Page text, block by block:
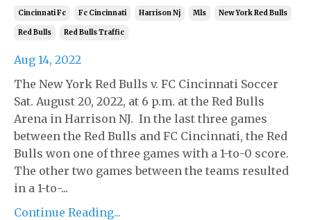
Cincinnati Fc Fc Cincinnati Harrison Nj Mls New York Red Bulls
Red Bulls Red Bulls Traffic
Aug 14, 2022
The New York Red Bulls v. FC Cincinnati Soccer
Sat. August 20, 2022, at 6 p.m. at the Red Bulls
Arena in Harrison NJ. In the last three games
between the Red Bulls and FC Cincinnati, the Red
Bulls won one of three games with a 1-to-0 score.
The other two games between the teams resulted
in a 1-to-...
Continue Reading...